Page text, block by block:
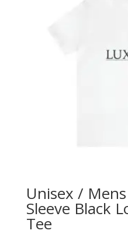
Unisex /
Sleeve Black
Tee